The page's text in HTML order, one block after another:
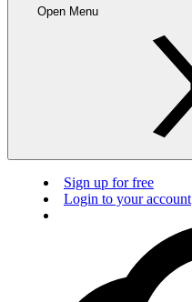
Open Menu
Sign up for free
Login to your account